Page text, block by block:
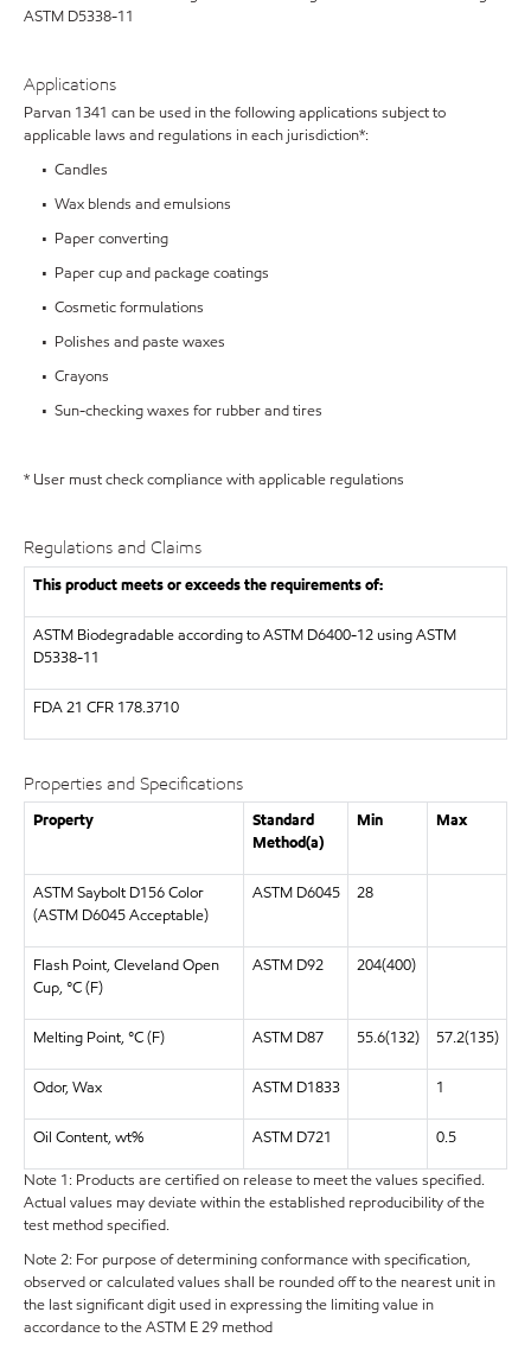
ASTM D5338-11
Applications
Parvan 1341 can be used in the following applications subject to
applicable laws and regulations in each jurisdiction*:
• Candles
• Wax blends and emulsions
• Paper converting
• Paper cup and package coatings
• Cosmetic formulations
• Polishes and paste waxes
• Crayons
• Sun-checking waxes for rubber and tires
* User must check compliance with applicable regulations
Regulations and Claims
This product meets or exceeds the requirements of:
ASTM Biodegradable according to ASTM D6400-12 using ASTM
D5338-11
FDA21 CFR 178.3710
Properties and Specifications
Property
Standard
Method(a)
Min Max
ASTM Saybolt D156 Color
(ASTM D6045 Acceptable)
ASTM D6045 28
Flash Point, Cleveland Open
Cup, °C (F)
ASTM D92 204(400)
Melting Point, °C (F) ASTM D87 55.6(132) 57.2(135)
Odor, Wax ASTM D1833 1
Oil Content, wt% ASTM D721
0.5
Note 1: Products are certified on release to meet the values specified.
Actual values may deviate within the established reproducibility of the
test method specified.
Note 2: For purpose of determining conformance with specification,
observed or calculated values shall be rounded off to the nearest unit in
the last significant digit used in expressing the limiting value in
accordance to the ASTM E 29 method